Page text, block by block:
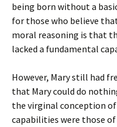
being born without a
for those who believe
moral reasoning is that
lacked a fundamental
However, Mary still had
that Mary could do
the virginal conception
capabilities were those